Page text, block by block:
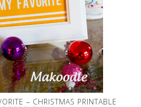
– CHRISTMAS PRINTABLE